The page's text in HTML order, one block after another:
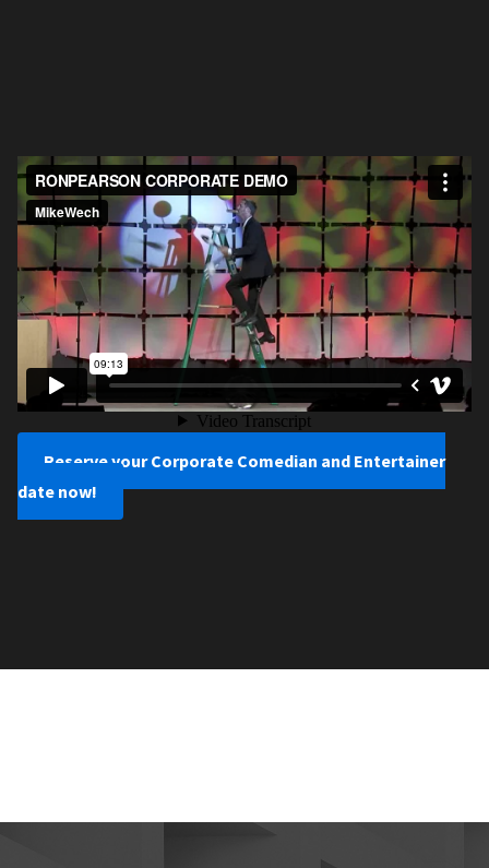
Reserve your Corporate Comedian and Entertainer
date now!